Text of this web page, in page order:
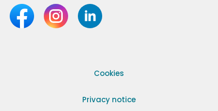
Cookies
Privacy notice